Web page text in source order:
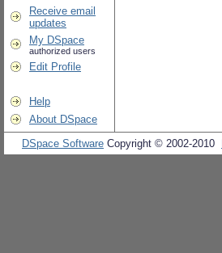
Receive email
updates
My DSpace
authorized users
Edit Profile
Help
About DSpace
DSpace Software Copyright © 2002-2010